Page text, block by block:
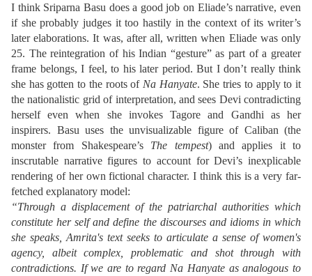
I think Sriparna Basu does a good job on Eliade’s narrative, even
if she probably judges it too hastily in the context of its writer’s
later elaborations. It was, after all, written when Eliade was only
25. The reintegration of his Indian “gesture” as part of a greater
frame belongs, I feel, to his later period. But I don’t really think
she has gotten to the roots of Na Hanyate. She tries to apply to it
the nationalistic grid of interpretation, and sees Devi contradicting
herself even when she invokes Tagore and Gandhi as her
inspirers. Basu uses the unvisualizable figure of Caliban (the
monster from Shakespeare’s The tempest) and applies it to
inscrutable narrative figures to account for Devi’s inexplicable
rendering of her own fictional character. I think this is a very far-
fetched explanatory model:
“Through a displacement of the patriarchal authorities which
constitute her self and define the discourses and idioms in which
she speaks, Amrita's text seeks to articulate a sense of women's
agency, albeit complex, problematic and shot through with
contradictions. If we are to regard Na Hanyate as analogous to